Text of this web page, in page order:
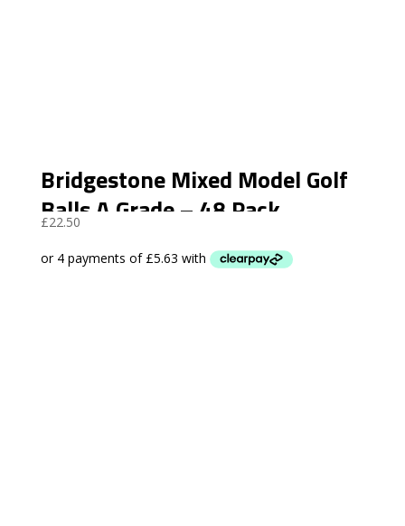
Bridgestone Mixed Model Golf
Balls A Grade – 48 Pack
£22.50